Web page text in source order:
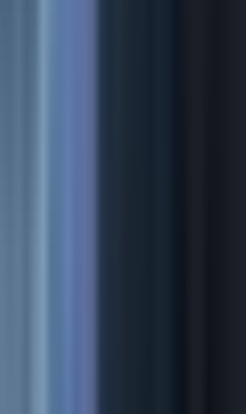
dialogue between central
stakeholders. Establishing
or business liaison roles
for local requirements to
urgent exceptions. This
model also builds the trust
teams to work within global
them, ultimately
and effectiveness of the